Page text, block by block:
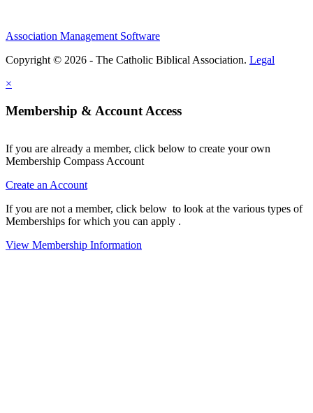
Association Management Software
Copyright © 2026 - The Catholic Biblical Association. Legal
×
Membership & Account Access
If you are already a member, click below to create your own
Membership Compass Account
Create an Account
If you are not a member, click below to look at the various types of
Memberships for which you can apply .
View Membership Information